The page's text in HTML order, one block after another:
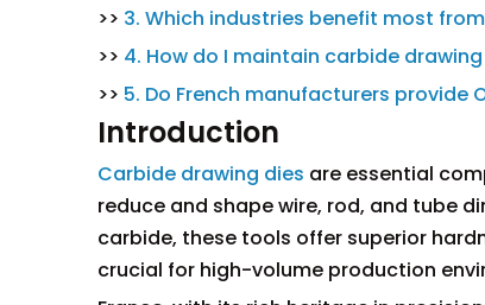
>> 3. Which industries benefit most
>> 4. How do I maintain carbide
>> 5. Do French manufacturers provide
Introduction
Carbide drawing dies are essential
reduce and shape wire, rod, and tube
carbide, these tools offer superior
crucial for high-volume production